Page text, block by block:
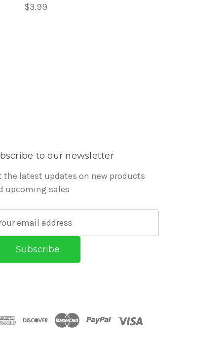
$3.99
to our newsletter
the latest updates on new products
upcoming sales